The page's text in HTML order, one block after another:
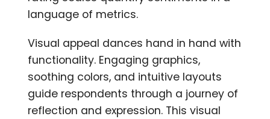
language of metrics.
Visual appeal dances hand in hand with
functionality. Engaging graphics,
soothing colors, and intuitive layouts
guide respondents through a journey of
reflection and expression. This visual